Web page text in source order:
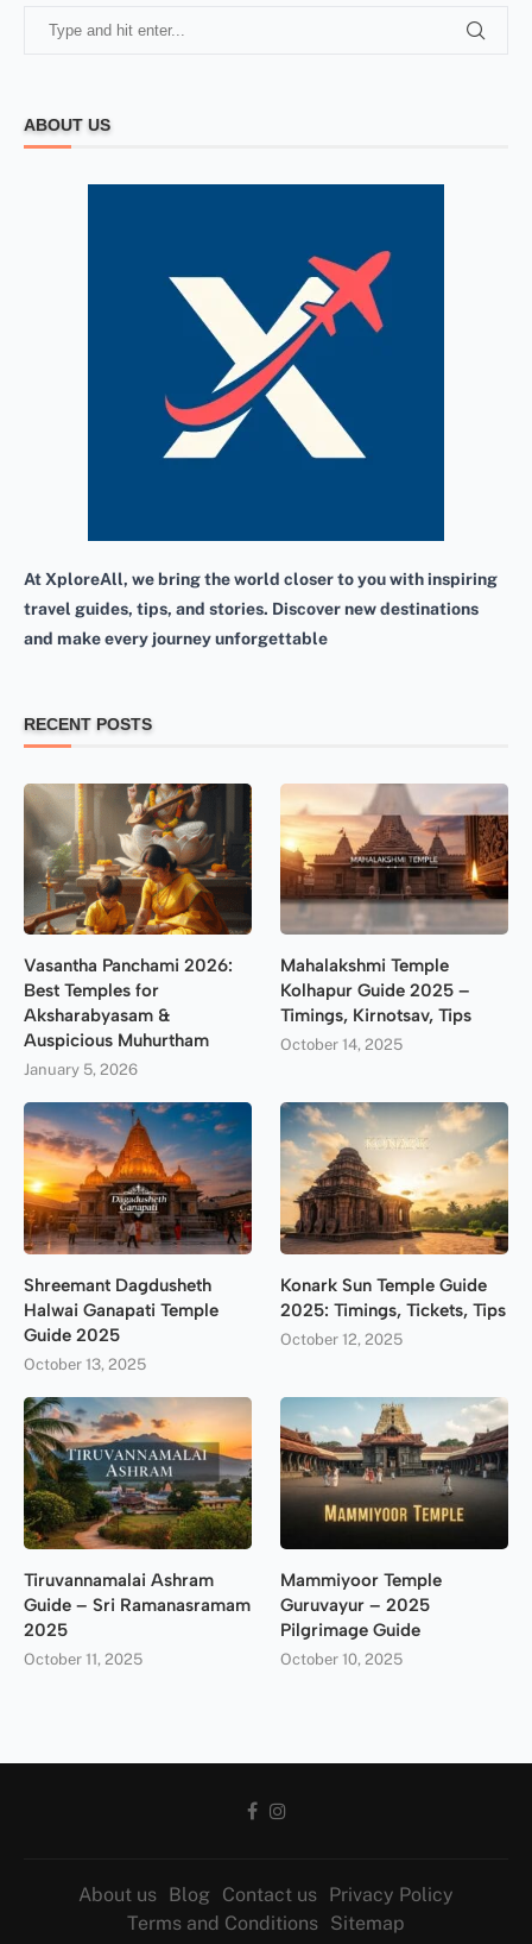
ABOUT US
At XploreAll, we bring the world closer to you with inspiring
travel guides, tips, and stories. Discover new destinations
and make every journey unforgettable
RECENT POSTS
Vasantha Panchami 2026:
Best Temples for
Aksharabyasam &
Auspicious Muhurtham
January 5, 2026
Mahalakshmi Temple
Kolhapur Guide 2025 –
Timings, Kirnotsav, Tips
October 14, 2025
Shreemant Dagdusheth
Halwai Ganapati Temple
Guide 2025
October 13, 2025
Konark Sun Temple Guide
2025: Timings, Tickets, Tips
October 12, 2025
Tiruvannamalai Ashram
Guide – Sri Ramanasramam
2025
October 11, 2025
Mammiyoor Temple
Guruvayur – 2025
Pilgrimage Guide
October 10, 2025
About us Blog Contact us Privacy Policy
Terms and Conditions Sitemap